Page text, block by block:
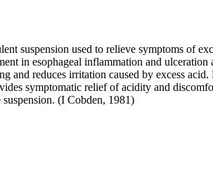
suspension used to relieve symptoms of
in esophageal inflammation and
and reduces irritation caused by excess
symptomatic relief of acidity and
(I Cobden, 1981)